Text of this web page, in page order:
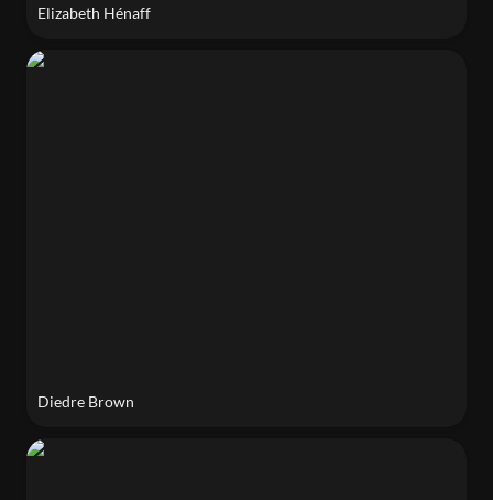
Elizabeth Hénaff
Diedre Brown
Diedre Brown
Hao-Wei Shih